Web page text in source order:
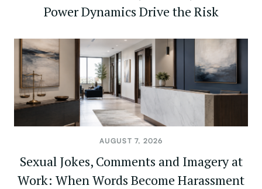
Power Dynamics Drive the Risk
AUGUST 7, 2026
Sexual Jokes, Comments and Imagery at
Work: When Words Become Harassment